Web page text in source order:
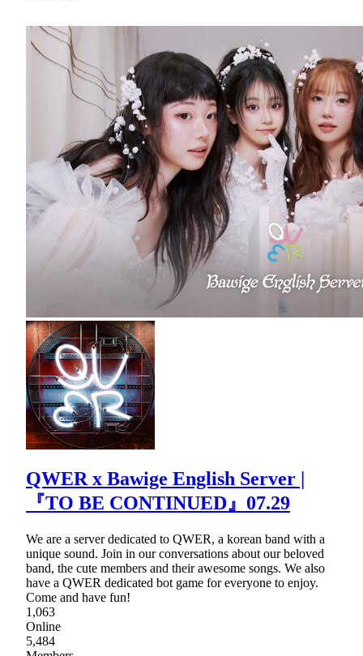
QWER x Bawige English Server |
『TO BE CONTINUED』07.29
We are a server dedicated to QWER, a korean band with a
unique sound. Join in our conversations about our beloved
band, the cute members and their awesome songs. We also
have a QWER dedicated bot game for everyone to enjoy.
Come and have fun!
1,063
Online
5,484